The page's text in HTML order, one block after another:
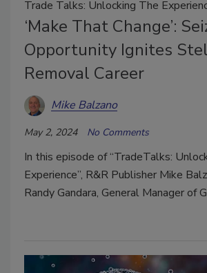
Trade Talks: Unlocking The
‘Make That Change’:
Opportunity Ignites
Removal Career
Mike Balzano
May 2, 2024 No Comments
In this episode of “TradeTalks:
Experience”, R&R Publisher Mike
Randy Gandara, General Manager of